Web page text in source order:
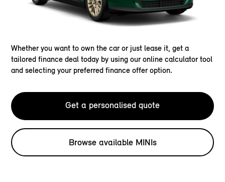
Whether you want to own the car or just lease it, get a
tailored finance deal today by using our online calculator tool
and selecting your preferred finance offer option.
Get a personalised quote
Browse available MINIs